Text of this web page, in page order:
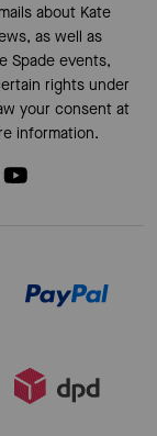
about Kate
as well as
Spade events,
rights under
your consent at
information.